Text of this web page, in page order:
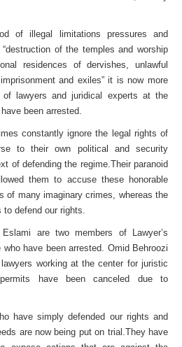
of illegal limitations pressures and
of the temples and worship
residences of dervishes, unlawful
and exiles” it is now more
lawyers and juridical experts at the
been arrested.
constantly ignore the legal rights of
to their own political and security
of defending the regime.Their paranoid
them to accuse these honorable
of many imaginary crimes, whereas the
defend our rights.
are two members of Lawyer’s
have been arrested. Omid Behroozi
working at the center for juristic
have been canceled due to
have simply defended our rights and
are now being put on trial.They have